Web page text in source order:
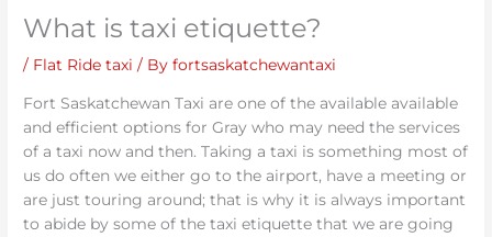
What is taxi etiquette?
/ Flat Ride taxi / Byfortsaskatchewantaxi
Fort Saskatchewan Taxi are one of the available available
and efficient options for Gray who may need the services
of a taxi now and then. Taking a taxi is something most of
us do often we either go to the airport, have a meeting or
are just touring around; that is why it is always important
to abide by some of the taxi etiquette that we are going